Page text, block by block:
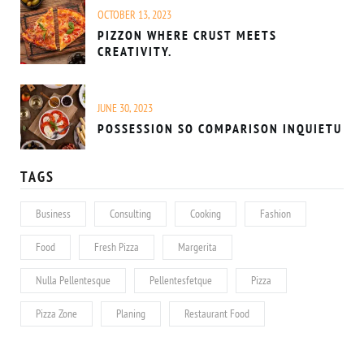
OCTOBER 13, 2023
PIZZON WHERE CRUST MEETS
CREATIVITY.
JUNE 30, 2023
POSSESSION SO COMPARISON INQUIETU
TAGS
Business Consulting Cooking Fashion
Food Fresh Pizza Margerita
Nulla Pellentesque Pellentesfetque Pizza
Pizza Zone Planing Restaurant Food